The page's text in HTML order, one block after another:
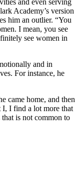
Academy’s version
him an outlier. “You
I mean, you see
see women in
and in
For instance, he
came home, and then
I, I find a lot more that
is not common to